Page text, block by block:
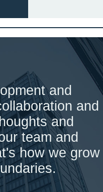
and
and
and
team and
how we grow